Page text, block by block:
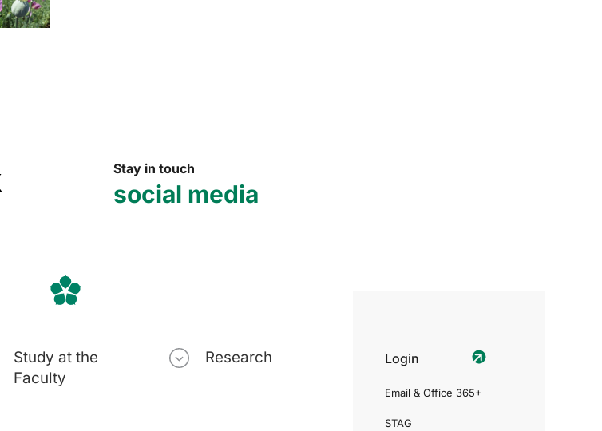
Stay in touch
social media
Study at the
Faculty
Research Login
Email & Office 365+
STAG